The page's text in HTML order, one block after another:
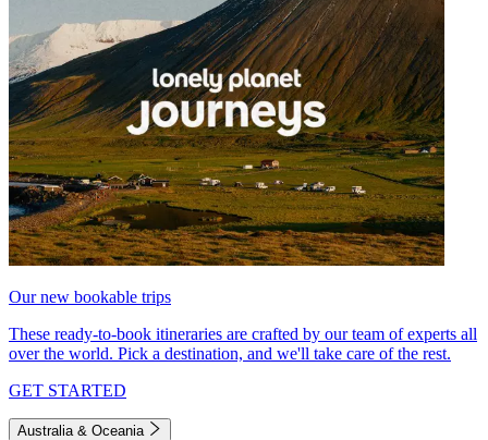
Our new bookable trips
These ready-to-book itineraries are crafted by our team of experts all
over the world. Pick a destination, and we'll take care of the rest.
GET STARTED
Australia & Oceania